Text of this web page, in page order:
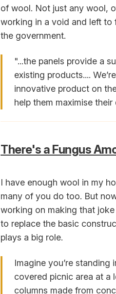
of wool. Not just any wool,
working in a void and left to
the government.
"...the panels provide a
existing products....
innovative product on
help them maximise
There's a Fungus
I have enough wool in my
many of you do too. But
working on making that
to replace the basic
plays a big role.
Imagine you’re standing
covered picnic area at a
columns made from